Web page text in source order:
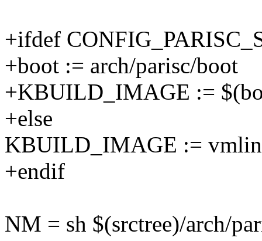
+ifdef
+boot := arch/parisc/boot
+KBUILD_IMAGE :=
+else
KBUILD_IMAGE :=
+endif
NM = sh $(srctree)/arch/